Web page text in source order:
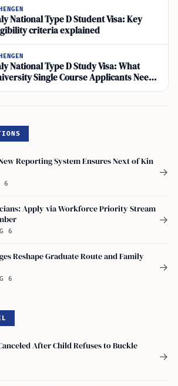
National Type D Student Visa: Key
criteria explained
National Type D Study Visa: What
Single Course Applicants Need
Reporting System Ensures Next of Kin
6
→
Apply via Workforce Priority Stream
6
→
Reshape Graduate Route and Family
6
→
After Child Refuses to Buckle
→